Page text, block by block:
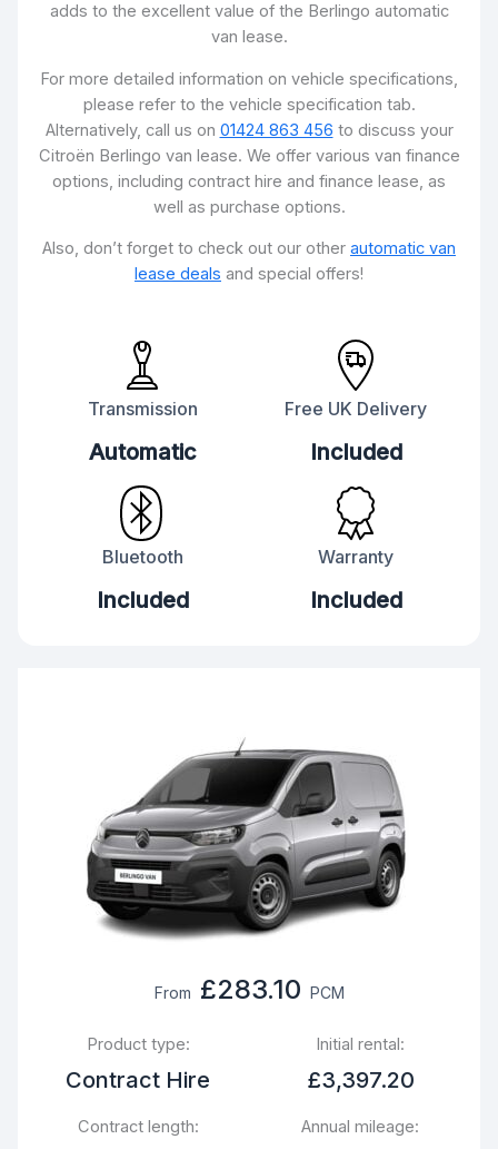
adds to the excellent value of the Berlingo automatic
van lease.
For more detailed information on vehicle specifications,
please refer to the vehicle specification tab.
Alternatively, call us on 01424 863 456 to discuss your
Citroën Berlingo van lease. We offer various van finance
options, including contract hire and finance lease, as
well as purchase options.
Also, don’t forget to check out our other automatic van
lease deals and special offers!
Transmission
Automatic
Free UK Delivery
Included
Bluetooth
Included
Warranty
Included
From £283.10 PCM
Product type:
Contract Hire
Initial rental:
£3,397.20
Contract length: Annual mileage: